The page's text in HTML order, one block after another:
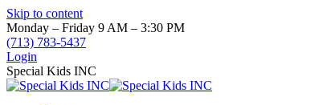
Skip to content
Monday – Friday 9 AM – 3:30 PM
(713) 783-5437
Login
Special Kids INC